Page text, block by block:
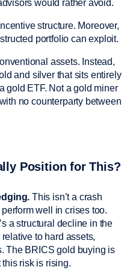
would rather avoid.
structure. Moreover,
portfolio can exploit.
assets. Instead,
and silver that sits entirely
gold ETF. Not a gold miner
no counterparty between
Position for This?
This isn’t a crash
well in crises too.
a structural decline in the
to hard assets,
The BRICS gold buying is
risk is rising.